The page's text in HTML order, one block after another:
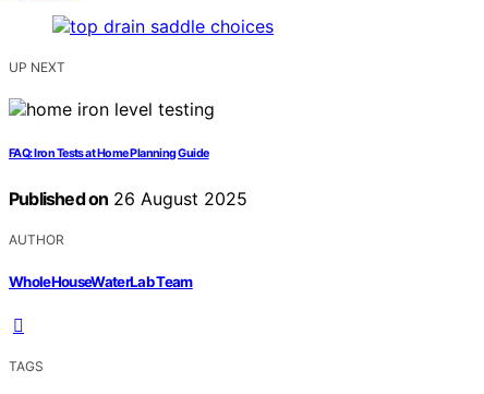
UP NEXT
FAQ: Iron Tests at Home Planning Guide
Published on 26 August 2025
AUTHOR
WholeHouseWaterLab Team
TAGS